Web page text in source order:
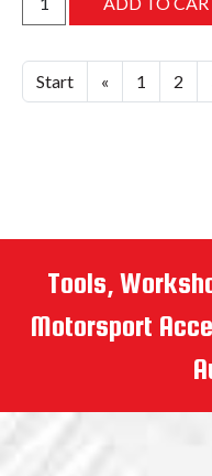
Start « 1 2
Tools,
Motorsport